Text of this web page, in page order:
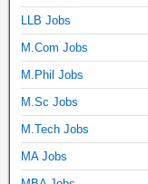
LLB Jobs
M.Com Jobs
M.Phil Jobs
M.Sc Jobs
M.Tech Jobs
MA Jobs